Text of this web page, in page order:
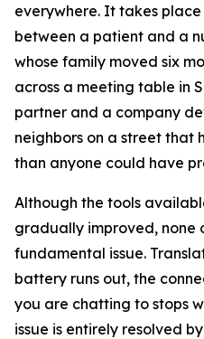
everywhere. It takes
between a patient and a
whose family moved six
across a meeting table in
partner and a company
neighbors on a street that
than anyone could have
Although the tools
gradually improved, none
fundamental issue.
battery runs out, the
you are chatting to stops
issue is entirely resolved